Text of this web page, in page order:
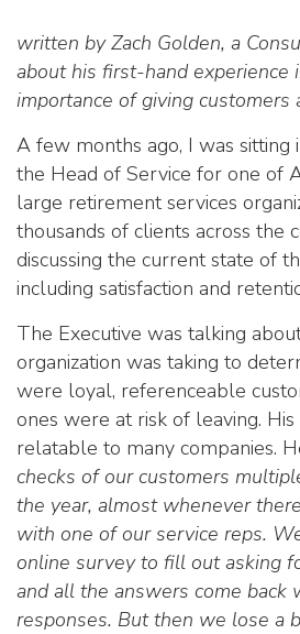
written by Zach Golden, a
about his first-hand experience
importance of giving customers
A few months ago, I was sitting
the Head of Service for one of
large retirement services
thousands of clients across the
discussing the current state of
including satisfaction and
The Executive was talking
organization was taking to
were loyal, referenceable
ones were at risk of leaving.
relatable to many companies.
checks of our customers
the year, almost whenever
with one of our service reps.
online survey to fill out asking
and all the answers come back
responses. But then we lose a